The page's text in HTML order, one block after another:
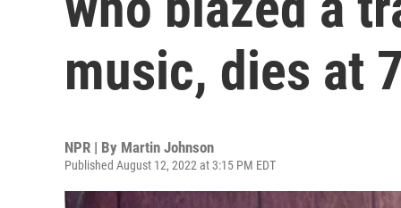
music, dies at
NPR | By Martin Johnson
Published August 12, 2022 at 3:15 PM EDT